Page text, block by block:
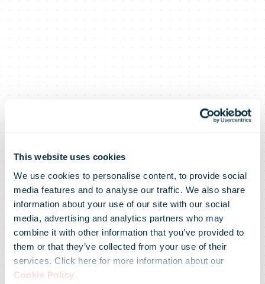
This website uses cookies
We use cookies to personalise content, to provide social
media features and to analyse our traffic. We also share
information about your use of our site with our social
media, advertising and analytics partners who may
combine it with other information that you’ve provided to
them or that they’ve collected from your use of their
services. Click here for more information about our
Cookie Policy.